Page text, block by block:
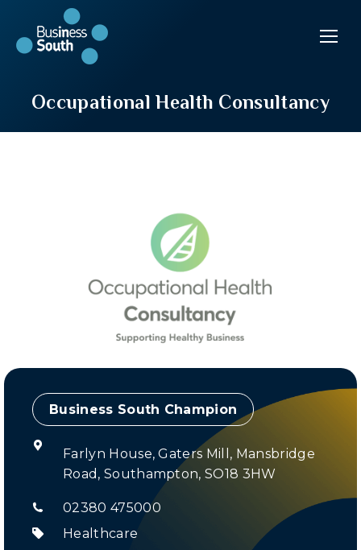
Occupational Health Consultancy
Champion
Farlyn House, Gaters Mill, Mansbridge
Road, Southampton, SO18 3HW
02380 475000
Healthcare